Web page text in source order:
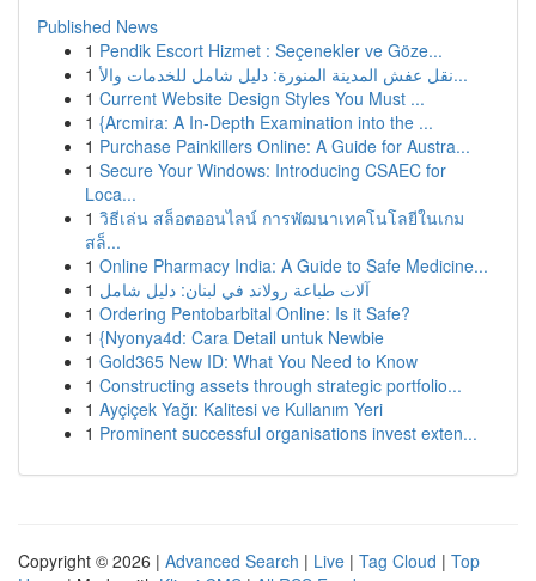
Published News
1 Pendik Escort Hizmet : Seçenekler ve Göze...
1
نقل عفش المدينة المنورة: دليل شامل للخدمات والأ...
1 Current Website Design Styles You Must ...
1 {Arcmira: A In-Depth Examination into the ...
1 Purchase Painkillers Online: A Guide for Austra...
1 Secure Your Windows: Introducing CSAEC for
Loca...
1 วิธีเล่น สล็อตออนไลน์ การพัฒนาเทคโนโลยีในเกม
สล็...
1 Online Pharmacy India: A Guide to Safe Medicine...
1 آلات طباعة رولاند في لبنان: دليل شامل
1 Ordering Pentobarbital Online: Is it Safe?
1 {Nyonya4d: Cara Detail untuk Newbie
1 Gold365 New ID: What You Need to Know
1 Constructing assets through strategic portfolio...
1 Ayçiçek Yağı: Kalitesi ve Kullanım Yeri
1 Prominent successful organisations invest exten...
Copyright © 2026 | Advanced Search | Live | Tag Cloud | Top